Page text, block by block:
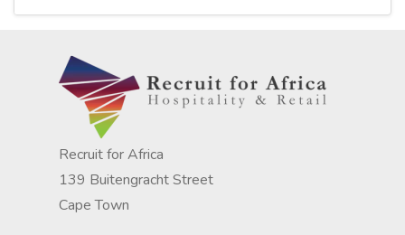
Recruit for Africa
139 Buitengracht Street
Cape Town